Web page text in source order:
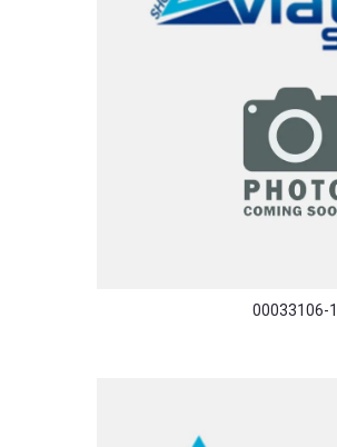
00033106-1